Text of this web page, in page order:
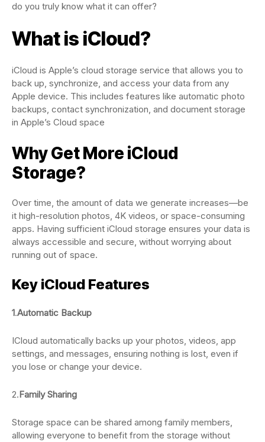
do you truly know what it can offer?
What is iCloud?
iCloud is Apple’s cloud storage service that allows you to
back up, synchronize, and access your data from any
Apple device. This includes features like automatic photo
backups, contact synchronization, and document storage
in Apple’s Cloud space
Why Get More iCloud
Storage?
Over time, the amount of data we generate increases—be
it high-resolution photos, 4K videos, or space-consuming
apps. Having sufficient iCloud storage ensures your data is
always accessible and secure, without worrying about
running out of space.
Key iCloud Features
1.Automatic Backup
ICloud automatically backs up your photos, videos, app
settings, and messages, ensuring nothing is lost, even if
you lose or change your device.
2.Family Sharing
Storage space can be shared among family members,
allowing everyone to benefit from the storage without